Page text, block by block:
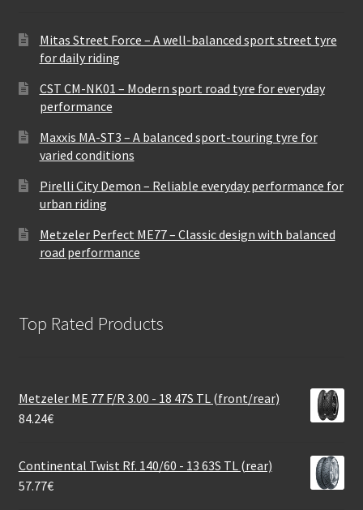
Mitas Street Force – A well-balanced sport street tyre
for daily riding
CST CM-NK01 – Modern sport road tyre for everyday
performance
Maxxis MA-ST3 – A balanced sport-touring tyre for
varied conditions
Pirelli City Demon – Reliable everyday performance for
urban riding
Metzeler Perfect ME77 – Classic design with balanced
road performance
Top Rated Products
Metzeler ME 77 F/R 3.00 - 18 47S TL (front/rear)
84.24€
Continental Twist Rf. 140/60 - 13 63S TL (rear)
57.77€